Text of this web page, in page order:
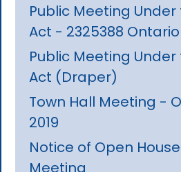
Public Meeting
Act - 2325388
Public Meeting
Act (Draper)
Town Hall Meeting -
2019
Notice of Open
Meeting